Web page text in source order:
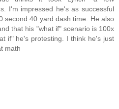
I'm impressed he's as successful
second 40 yard dash time. He also
that his "what if" scenario is 100x
if" he's protesting. I think he's just
math